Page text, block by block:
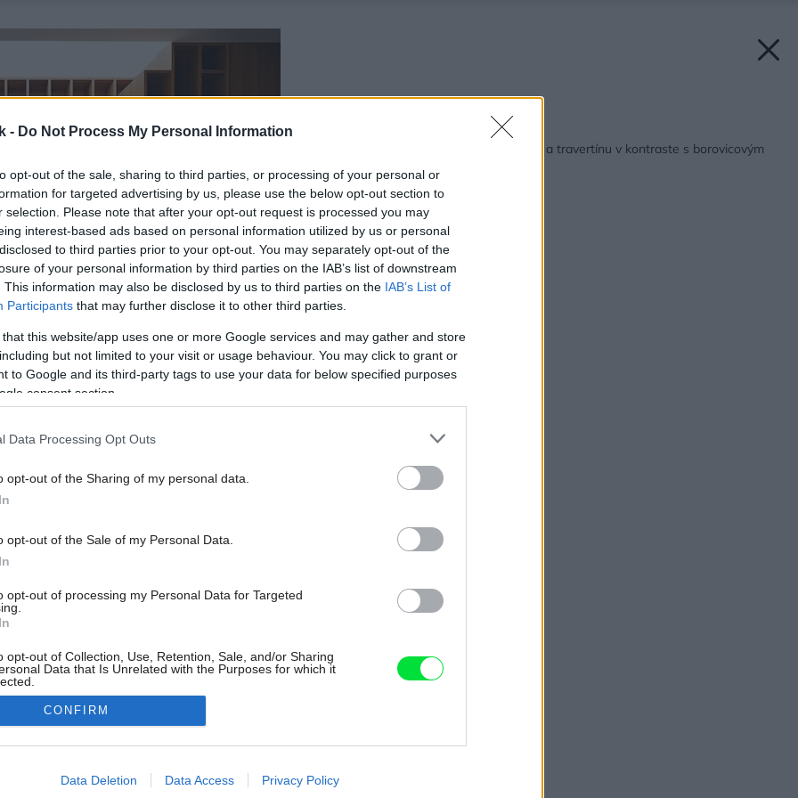
- Do Not Process My Personal Information
opt-out of the sale, sharing to third parties, or processing of your personal or
for targeted advertising by us, please use the below opt-out section to
selection. Please note that after your opt-out request is processed you may
interest-based ads based on personal information utilized by us or personal
to third parties prior to your opt-out. You may separately opt-out of the
of your personal information by third parties on the IAB’s list of downstream
This information may also be disclosed by us to third parties on the IAB’s List of
Participants that may further disclose it to other third parties.
that this website/app uses one or more Google services and may gather and store
but not limited to your visit or usage behaviour. You may click to grant or
to Google and its third-party tags to use your data for below specified purposes
consent section.
Data Processing Opt Outs
opt-out of the Sharing of my personal data.
opt-out of the Sale of my Personal Data.
opt-out of processing my Personal Data for Targeted
opt-out of Collection, Use, Retention, Sale, and/or Sharing
Data that Is Unrelated with the Purposes for which it
allow Google to enable storage related to advertising like cookies on
CONFIRM
Data Deletion Data Access Privacy Policy
Späť na článok:
Atypický dom z dreva a travertínu v kontraste s borovicovým